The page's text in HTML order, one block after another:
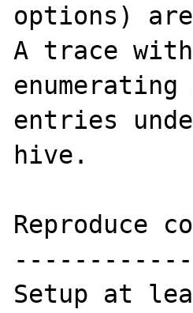
options)
A trace with
entries
hive.
Reproduce
Setup at